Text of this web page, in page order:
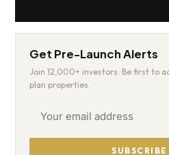
Get Pre-Launch Alerts
Join 12,000+ investors. Be first to
plan properties.
SUBSCRIBE